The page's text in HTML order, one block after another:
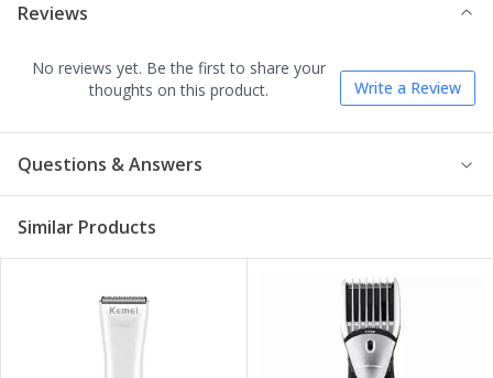
Reviews
No reviews yet. Be the first to share your
thoughts on this product.
Write a Review
Questions & Answers
Similar Products